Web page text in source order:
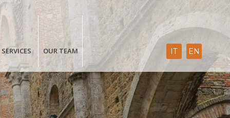
IT EN
SERVICES OUR TEAM